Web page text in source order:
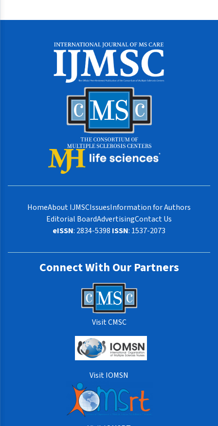
HomeAbout IJMSCIssuesInformation for Authors
Editorial BoardAdvertisingContact Us
eISSN: 2834-5398 ISSN: 1537-2073
Connect With Our Partners
Visit CMSC
Visit IOMSN